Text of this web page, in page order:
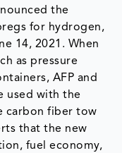
the
for hydrogen,
14, 2021. When
as pressure
AFP and
used with the
carbon fiber tow
that the new
fuel economy,